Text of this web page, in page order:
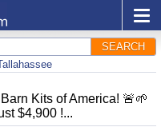
SEARCH
Kits of America! 🚨🌱
$4,900 !...